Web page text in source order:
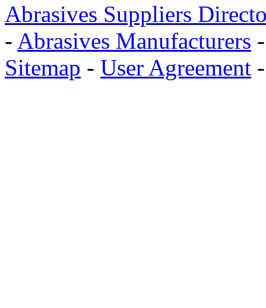
Abrasives Suppliers
- Abrasives Manufacturers
Sitemap - User Agreement